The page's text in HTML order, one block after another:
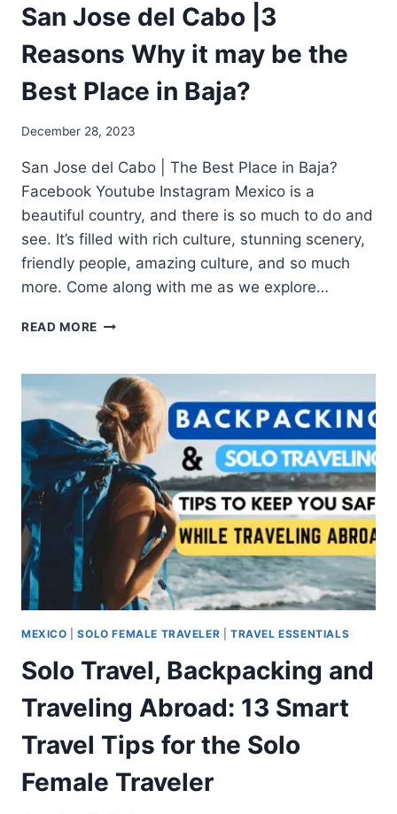
San Jose del Cabo |3
Reasons Why it may be the
Best Place in Baja?
December 28, 2023
San Jose del Cabo | The Best Place in Baja?
Facebook Youtube Instagram Mexico is a
beautiful country, and there is so much to do and
see. It’s filled with rich culture, stunning scenery,
friendly people, amazing culture, and so much
more. Come along with me as we explore…
READ MORE
MEXICO |SOLO FEMALE TRAVELER |TRAVEL ESSENTIALS
Solo Travel, Backpacking and
Traveling Abroad: 13 Smart
Travel Tips for the Solo
Female Traveler